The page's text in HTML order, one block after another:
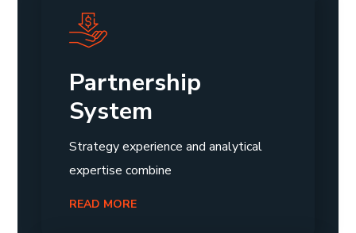
Partnership
System
Strategy experience and analytical
expertise combine
READ MORE